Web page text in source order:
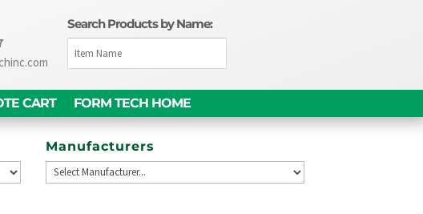
Search Products by Name:
CART FORM TECH HOME
Manufacturers